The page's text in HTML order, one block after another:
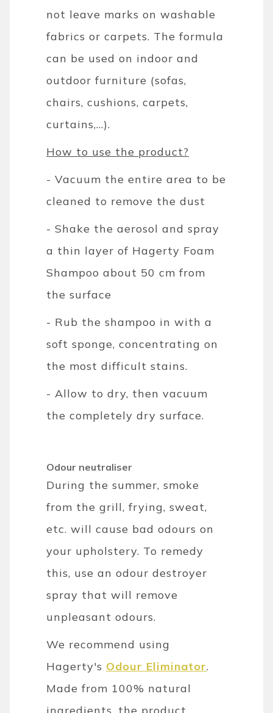
not leave marks on washable
fabrics or carpets. The formula
can be used on indoor and
outdoor furniture (sofas,
chairs, cushions, carpets,
curtains,...).
How to use the product?
- Vacuum the entire area to be
cleaned to remove the dust
- Shake the aerosol and spray
a thin layer of Hagerty Foam
Shampoo about 50 cm from
the surface
- Rub the shampoo in with a
soft sponge, concentrating on
the most difficult stains.
- Allow to dry, then vacuum
the completely dry surface.
Odour neutraliser
During the summer, smoke
from the grill, frying, sweat,
etc. will cause bad odours on
your upholstery. To remedy
this, use an odour destroyer
spray that will remove
unpleasant odours.
We recommend using
Hagerty's Odour Eliminator.
Made from 100% natural
ingredients, the product